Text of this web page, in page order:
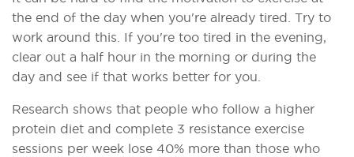
the end of the day when you're already tired. Try to
work around this. If you're too tired in the evening,
clear out a half hour in the morning or during the
day and see if that works better for you.
Research shows that people who follow a higher
protein diet and complete 3 resistance exercise
sessions per week lose 40% more than those who